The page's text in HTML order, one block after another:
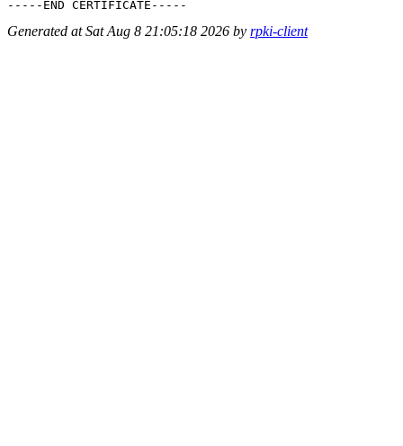
Generated at Sat Aug 8 21:05:18 2026 by rpki-client